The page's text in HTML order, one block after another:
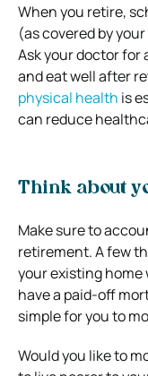
When you retire,
(as covered by
Ask your doctor for
and eat well after
physical health is
can reduce
Think about
Make sure to
retirement. A few
your existing home
have a paid-off
simple for you to
Would you like to